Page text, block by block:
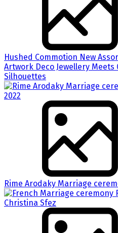
Hushed Commotion New
Artwork Deco Jewellery Meets
Silhouettes
Rime Arodaky Marriage